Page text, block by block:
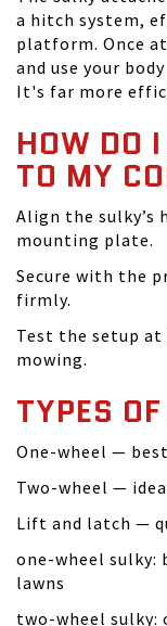
a hitch system,
platform. Once
and use your
It's far more
HOW DO
TO MY
Align the sulky’s
mounting plate.
Secure with the
firmly.
Test the setup at
mowing.
TYPES
One-wheel —
Two-wheel —
Lift and latch —
one-wheel sulky:
lawns
two-wheel sulky: